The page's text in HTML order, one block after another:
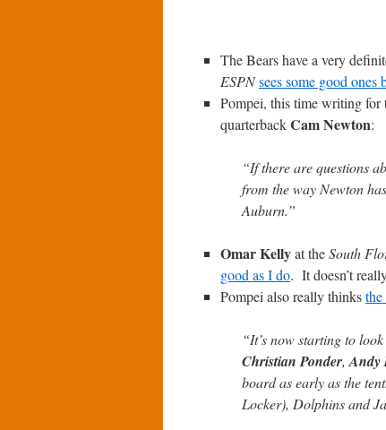
The Bears have a very
ESPNsees some good ones
Pompei, this time writing for
quarterbackCam Newton:
“If there are questions
from the way Newton
Auburn.”
Omar Kellyat theSouth
good as I do. It doesn’t
Pompei also really thinks
“It’s now starting to
Christian Ponder, Andy
board as early as the
Locker), Dolphins and